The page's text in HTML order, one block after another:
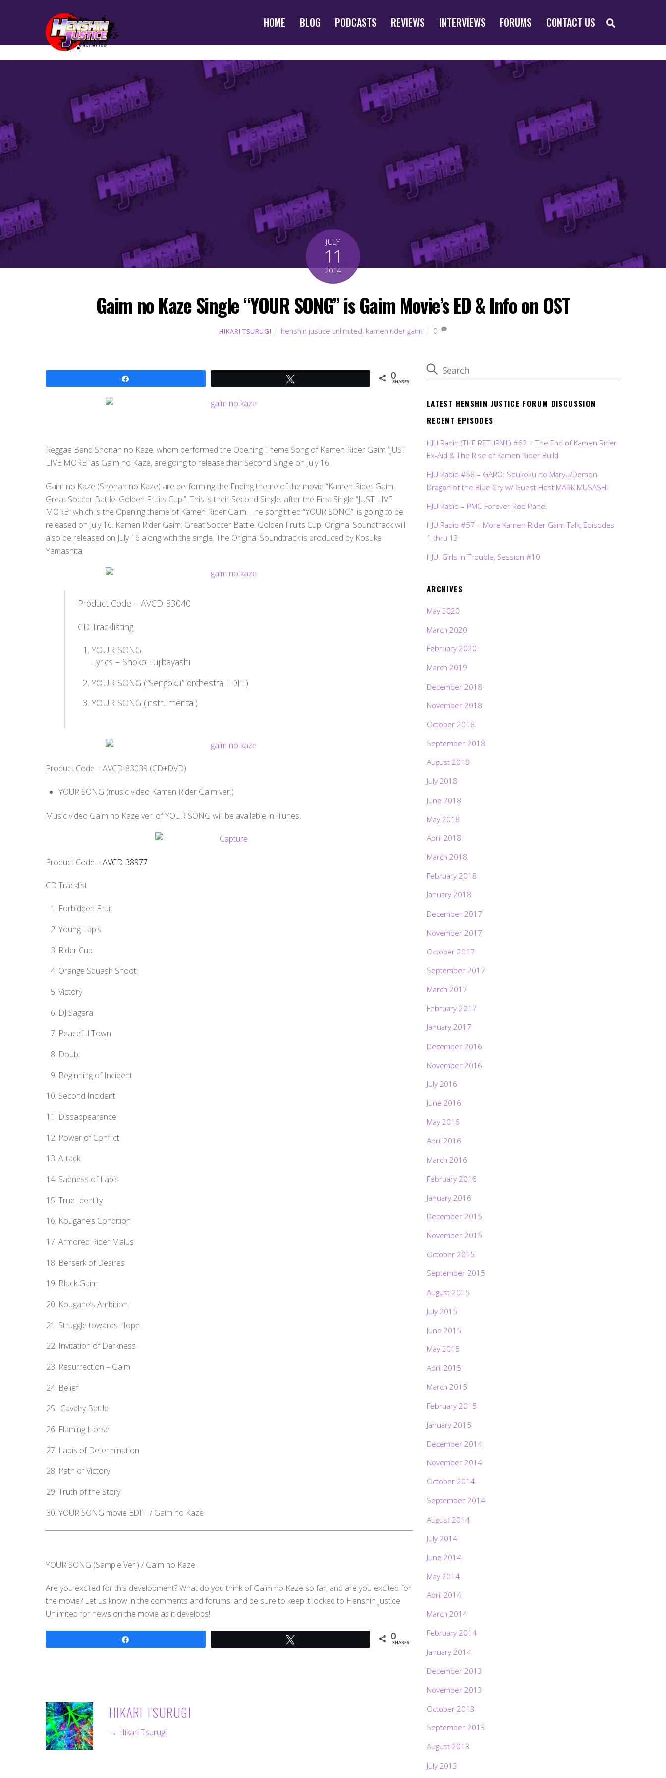
HOME BLOG PODCASTS REVIEWS INTERVIEWS FORUMS CONTACT US
JULY
11
2014
Gaim no Kaze Single “YOUR SONG” is Gaim Movie’s ED & Info on OST
HIKARI TSURUGI henshin justice unlimited, kamen rider gaim 0
0
SHARES
Reggae Band Shonan no Kaze, whom performed the Opening Theme Song of Kamen Rider Gaim “JUST
LIVE MORE” as Gaim no Kaze, are going to release their Second Single on July 16.
Gaim no Kaze (Shonan no Kaze) are performing the Ending theme of the movie “Kamen Rider Gaim:
Great Soccer Battle! Golden Fruits Cup!”. This is their Second Single, after the First Single “JUST LIVE
MORE” which is the Opening theme of Kamen Rider Gaim. The song,titled “YOUR SONG”, is going to be
released on July 16. Kamen Rider Gaim: Great Soccer Battle! Golden Fruits Cup! Original Soundtrack will
also be released on July 16 along with the single. The Original Soundtrack is produced by Kosuke
Yamashita.
Product Code – AVCD-83040
CD Tracklisting
YOUR SONG
Lyrics – Shoko Fujibayashi
YOUR SONG (“Sengoku” orchestra EDIT.)
YOUR SONG (instrumental)
Product Code – AVCD-83039 (CD+DVD)
YOUR SONG (music video Kamen Rider Gaim ver.)
Music video Gaim no Kaze ver. of YOUR SONG will be available in iTunes.
Product Code –AVCD-38977
CD Tracklist
Forbidden Fruit
Young Lapis
Rider Cup
Orange Squash Shoot
Victory
DJ Sagara
Peaceful Town
Doubt
Beginning of Incident
Second Incident
Dissappearance
Power of Conflict
Attack
Sadness of Lapis
True Identity
Kougane’s Condition
Armored Rider Malus
Berserk of Desires
Black Gaim
Kougane’s Ambition
Struggle towards Hope
Invitation of Darkness
Resurrection – Gaim
Belief
Cavalry Battle
Flaming Horse
Lapis of Determination
Path of Victory
Truth of the Story
YOUR SONG movie EDIT. / Gaim no Kaze
YOUR SONG (Sample Ver.) / Gaim no Kaze
Are you excited for this development? What do you think of Gaim no Kaze so far, and are you excited for
the movie? Let us know in the comments and forums, and be sure to keep it locked to Henshin Justice
Unlimited for news on the movie as it develops!
0
SHARES
HIKARI TSURUGI
→ Hikari Tsurugi
LATEST HENSHIN JUSTICE FORUM DISCUSSION
RECENT EPISODES
HJU Radio (THE RETURN!!!) #62 – The End of Kamen Rider
Ex-Aid & The Rise of Kamen Rider Build
HJU Radio #58 – GARO: Soukoku no Maryu/Demon
Dragon of the Blue Cry w/ Guest Host MARK MUSASHI
HJU Radio – PMC Forever Red Panel
HJU Radio #57 – More Kamen Rider Gaim Talk, Episodes
1 thru 13
HJU: Girls in Trouble, Session #10
ARCHIVES
May 2020
March 2020
February 2020
March 2019
December 2018
November 2018
October 2018
September 2018
August 2018
July 2018
June 2018
May 2018
April 2018
March 2018
February 2018
January 2018
December 2017
November 2017
October 2017
September 2017
March 2017
February 2017
January 2017
December 2016
November 2016
July 2016
June 2016
May 2016
April 2016
March 2016
February 2016
January 2016
December 2015
November 2015
October 2015
September 2015
August 2015
July 2015
June 2015
May 2015
April 2015
March 2015
February 2015
January 2015
December 2014
November 2014
October 2014
September 2014
August 2014
July 2014
June 2014
May 2014
April 2014
March 2014
February 2014
January 2014
December 2013
November 2013
October 2013
September 2013
August 2013
July 2013